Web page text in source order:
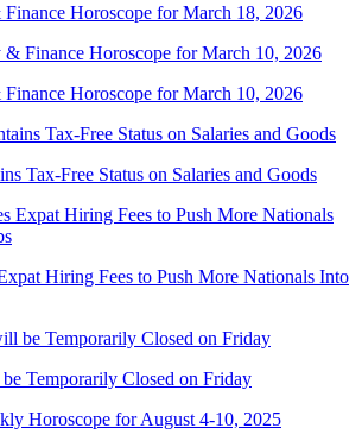
Horoscope for March 18, 2026
Horoscope for March 10, 2026
Tax-Free Status on Salaries and Goods
Hiring Fees to Push More Nationals Into
Temporarily Closed on Friday